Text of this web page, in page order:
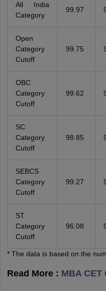
All India
Category
99.97
Open
Category
Cutoff
99.75
OBC
Category
Cutoff
99.62
SC
Category
Cutoff
98.85
SEBCS
Category
Cutoff
99.27
ST
Category
Cutoff
96.08
* The data is based on the
Read More : MBA CET